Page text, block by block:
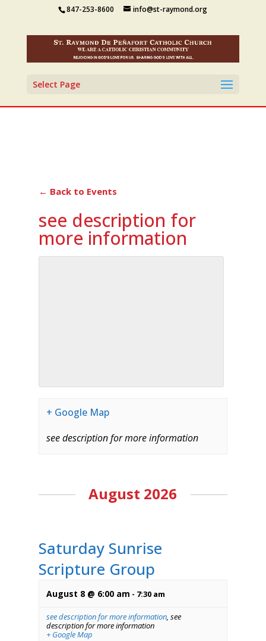
847-253-8600 info@st-raymond.org
Select Page
← Back to Events
see description for
more information
+ Google Map
see description for more information
August 2026
Saturday Sunrise
Scripture Group
August 8 @ 6:00 am - 7:30 am
see description for more information, see
description for more information
+ Google Map